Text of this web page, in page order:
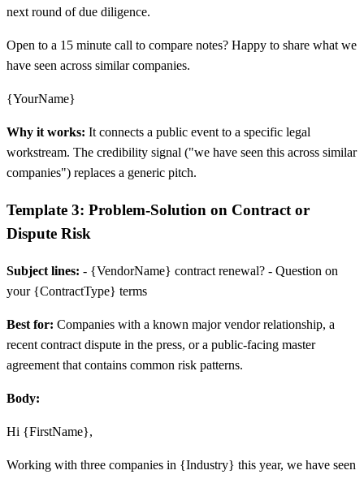
next round of due diligence.
Open to a 15 minute call to compare notes? Happy to share what we
have seen across similar companies.
{YourName}
Why it works: It connects a public event to a specific legal
workstream. The credibility signal ("we have seen this across similar
companies") replaces a generic pitch.
Template 3: Problem-Solution on Contract or
Dispute Risk
Subject lines: - {VendorName} contract renewal? - Question on
your {ContractType} terms
Best for: Companies with a known major vendor relationship, a
recent contract dispute in the press, or a public-facing master
agreement that contains common risk patterns.
Body:
Hi {FirstName},
Working with three companies in {Industry} this year, we have seen